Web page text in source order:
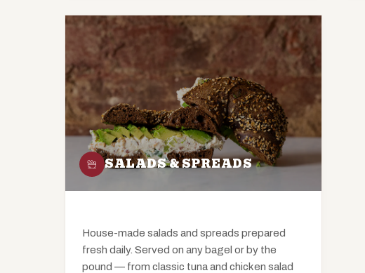
SALADS & SPREADS
House-made salads and spreads prepared
fresh daily. Served on any bagel or by the
pound — from classic tuna and chicken salad